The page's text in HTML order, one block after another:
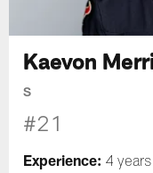
Kaevon
S
#21
Experience: 4 years